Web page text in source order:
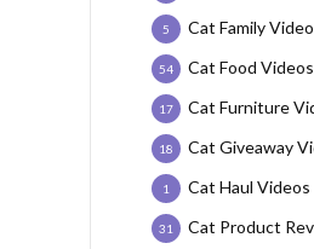
Cat Family
5
Cat Food Videos
54
Cat Furniture
17
Cat Giveaway
18
Cat Haul Videos
1
Cat Product
31